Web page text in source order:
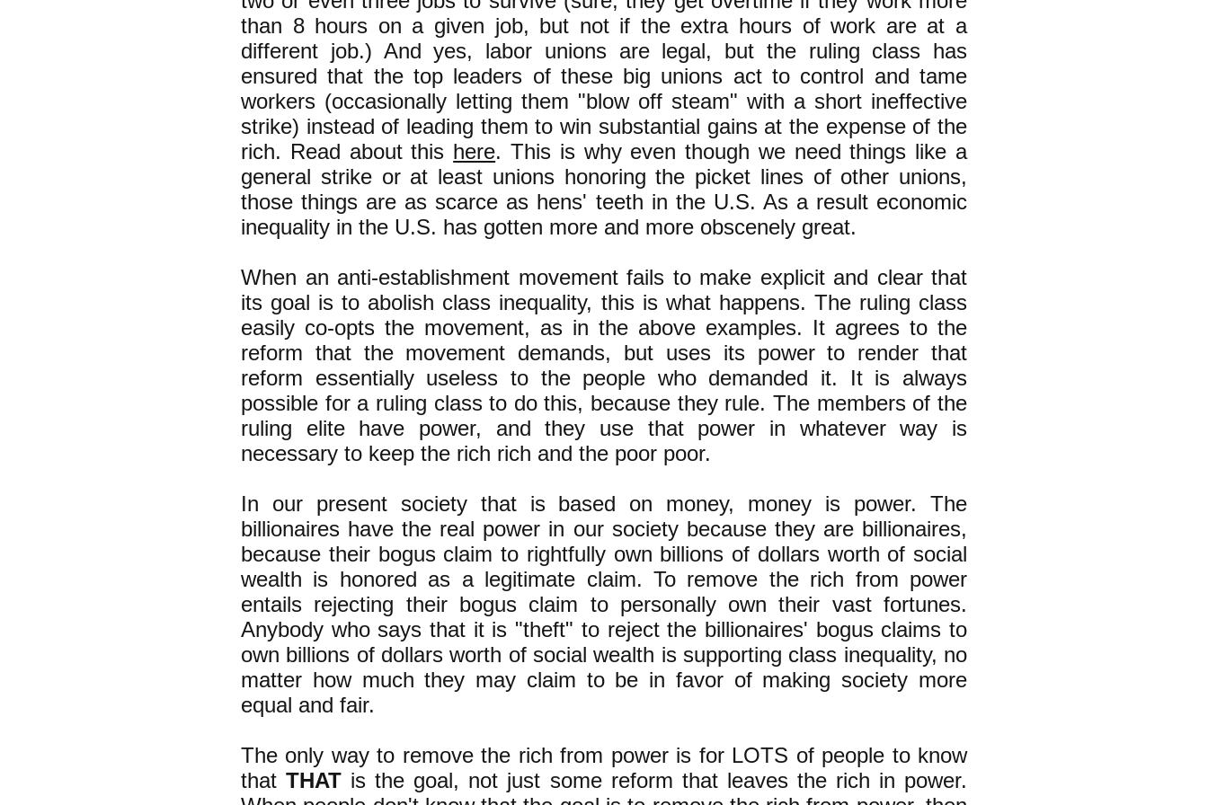
than 8 hours on a given job, but not if the extra hours of work are at a
different job.) And yes, labor unions are legal, but the ruling class has
ensured that the top leaders of these big unions act to control and tame
workers (occasionally letting them "blow off steam" with a short ineffective
strike) instead of leading them to win substantial gains at the expense of the
rich. Read about this here. This is why even though we need things like a
general strike or at least unions honoring the picket lines of other unions,
those things are as scarce as hens' teeth in the U.S. As a result economic
inequality in the U.S. has gotten more and more obscenely great.
When an anti-establishment movement fails to make explicit and clear that
its goal is to abolish class inequality, this is what happens. The ruling class
easily co-opts the movement, as in the above examples. It agrees to the
reform that the movement demands, but uses its power to render that
reform essentially useless to the people who demanded it. It is always
possible for a ruling class to do this, because they rule. The members of the
ruling elite have power, and they use that power in whatever way is
necessary to keep the rich rich and the poor poor.
In our present society that is based on money, money is power. The
billionaires have the real power in our society because they are billionaires,
because their bogus claim to rightfully own billions of dollars worth of social
wealth is honored as a legitimate claim. To remove the rich from power
entails rejecting their bogus claim to personally own their vast fortunes.
Anybody who says that it is "theft" to reject the billionaires' bogus claims to
own billions of dollars worth of social wealth is supporting class inequality, no
matter how much they may claim to be in favor of making society more
equal and fair.
The only way to remove the rich from power is for LOTS of people to know
thatTHAT is the goal, not just some reform that leaves the rich in power.